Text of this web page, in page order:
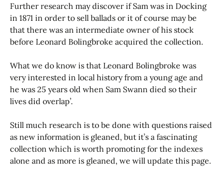
Further research may discover if Sam was in Docking
in 1871 in order to sell ballads or it of course may be
that there was an intermediate owner of his stock
before Leonard Bolingbroke acquired the collection.
What we do know is that Leonard Bolingbroke was
very interested in local history from a young age and
he was 25 years old when Sam Swann died so their
lives did overlap’.
Still much research is to be done with questions raised
as new information is gleaned, but it’s a fascinating
collection which is worth promoting for the indexes
alone and as more is gleaned, we will update this page.